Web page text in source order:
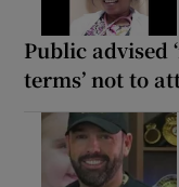
Public advised
terms’ not to